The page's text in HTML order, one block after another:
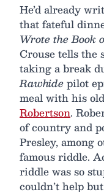
He’d already
that fateful
Wrote the Book
Crouse tells the
taking a break
Rawhidepilot
meal with his
Robertson.
of country and
Presley, among
famous riddle.
riddle was so
couldn’t help